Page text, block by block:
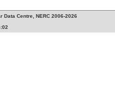
Centre, NERC 2006-2026